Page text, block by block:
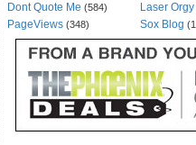
Dont Quote Me (584) Laser Orgy
PageViews (348) Sox Blog